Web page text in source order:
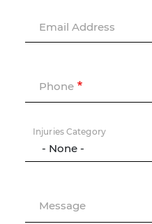
Email Address
Phone
Injuries Category
Message